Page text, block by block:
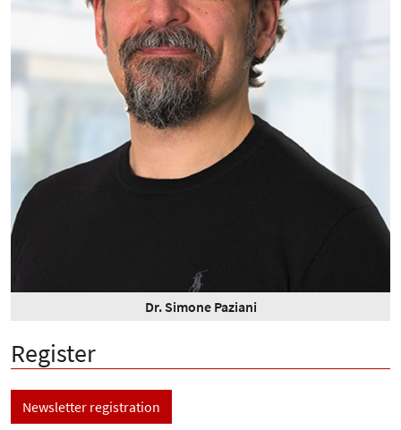
Dr. Simone Paziani
Register
Newsletter registration